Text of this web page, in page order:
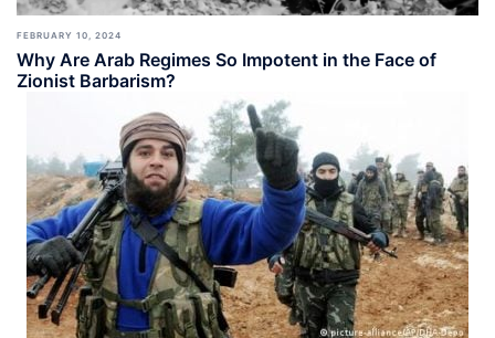
FEBRUARY 10, 2024
Why Are Arab Regimes So Impotent in the Face of
Zionist Barbarism?